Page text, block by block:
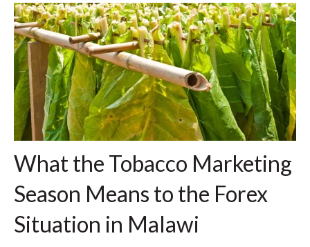
What the Tobacco Marketing
Season Means to the Forex
Situation in Malawi